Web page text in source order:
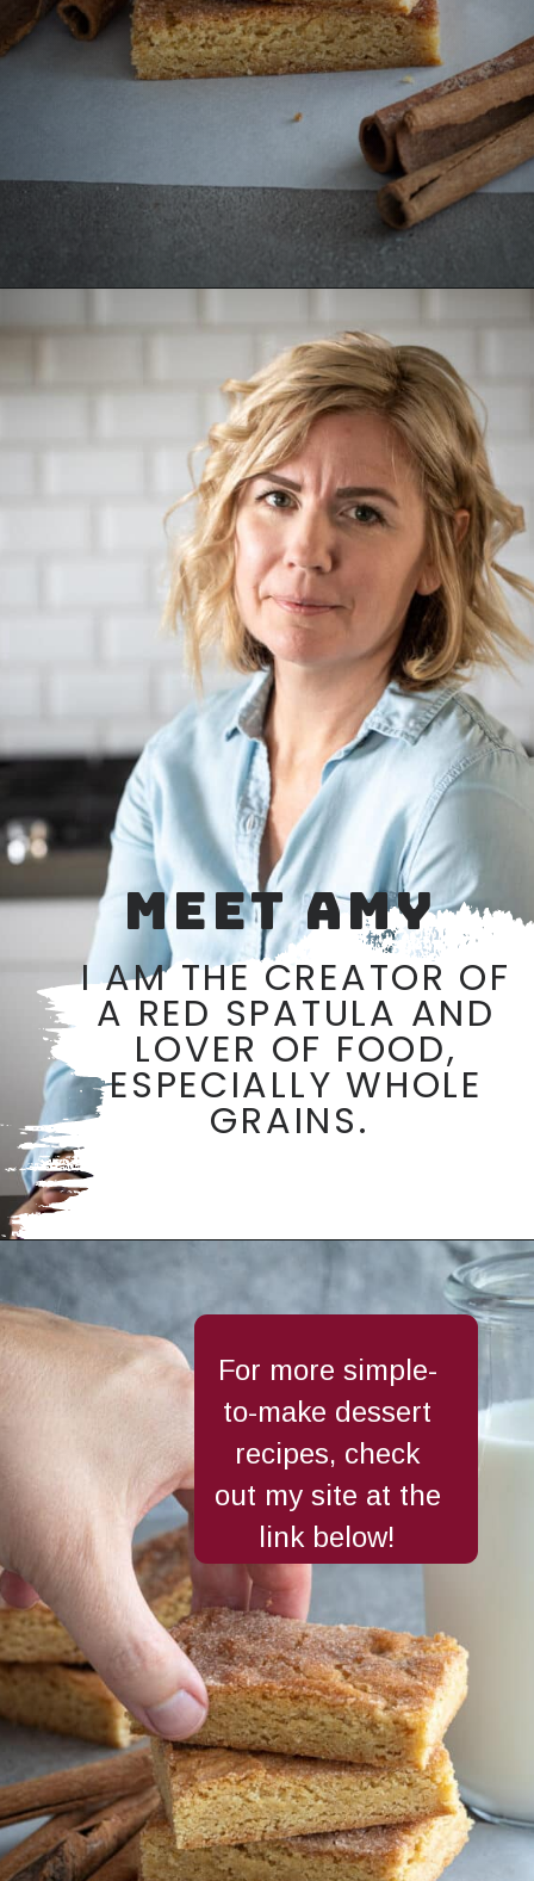
Opening
MEET AMY
I AM THE CREATOR OF
A RED SPATULA AND
LOVER OF FOOD,
ESPECIALLY WHOLE
GRAINS.
https://aredspatula.com/
For more simple-
to-make dessert
recipes, check
out my site at the
link below!